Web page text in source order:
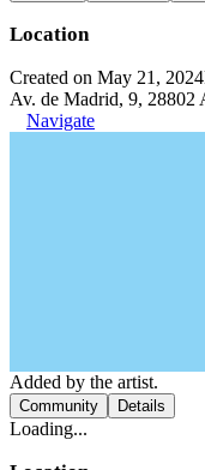
Location
Created on May 21, 2024
Av. de Madrid, 9, 28802
Navigate
Added by the artist.
Community Details
Loading...